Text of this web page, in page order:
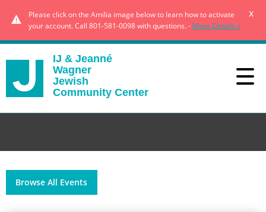
Please click on the Amilia image below to learn how to activate
your account. Call 801-581-0098 with questions. - More Details »
x
IJ & Jeanné
Wagner
Jewish
Community Center
Browse All Events